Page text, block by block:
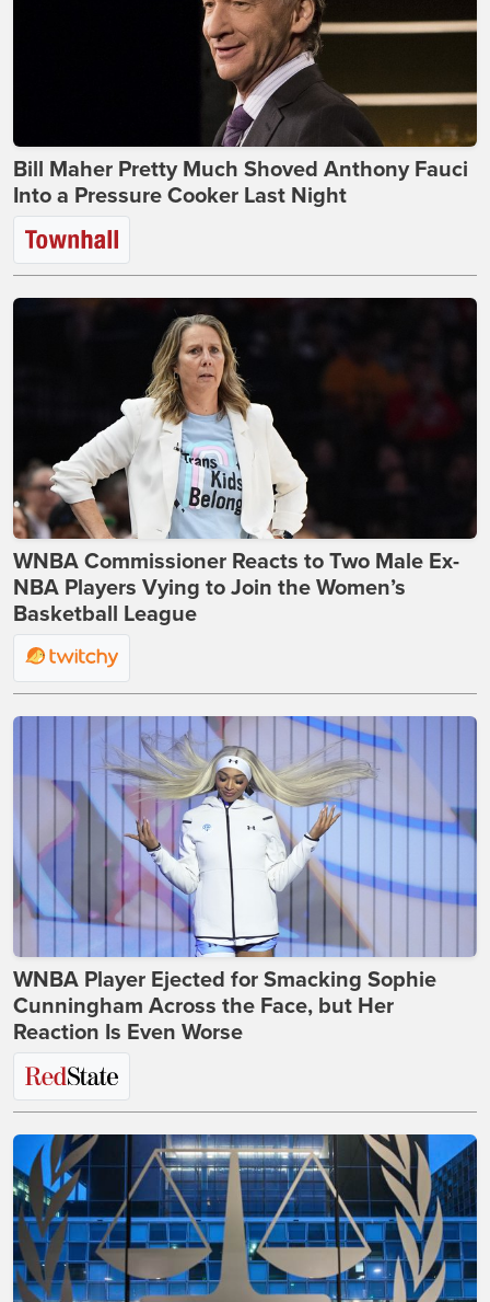
Bill Maher Pretty Much Shoved Anthony Fauci
Into a Pressure Cooker Last Night
WNBA Commissioner Reacts to Two Male Ex-
NBA Players Vying to Join the Women’s
Basketball League
WNBA Player Ejected for Smacking Sophie
Cunningham Across the Face, but Her
Reaction Is Even Worse